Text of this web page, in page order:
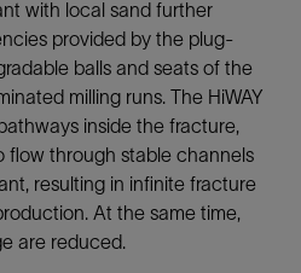
with local sand further
provided by the plug-
balls and seats of the
milling runs. The HiWAY
inside the fracture,
flow through stable channels
resulting in infinite fracture
At the same time,
are reduced.